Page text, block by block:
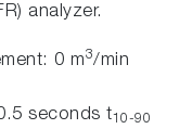
analyzer.
0 m3/min
seconds t 10-90